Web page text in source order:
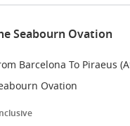
Seabourn Ovation
Barcelona To Piraeus
Ovation